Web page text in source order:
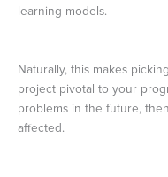
learning models.
Naturally, this makes
project pivotal to your
problems in the future,
affected.